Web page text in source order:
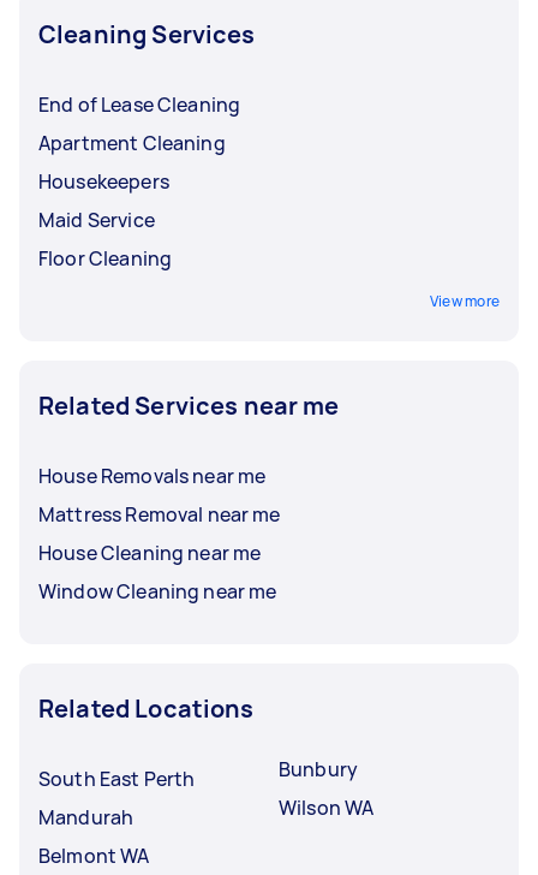
Cleaning Services
End of Lease Cleaning
Apartment Cleaning
Housekeepers
Maid Service
Floor Cleaning
View more
Related Services near me
House Removals near me
Mattress Removal near me
House Cleaning near me
Window Cleaning near me
Related Locations
South East Perth
Mandurah
Belmont WA
Bunbury
Wilson WA